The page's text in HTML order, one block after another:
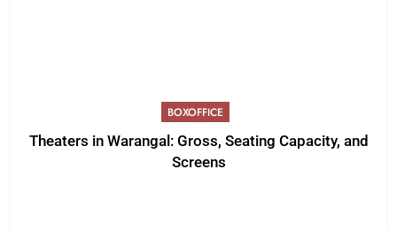
BOXOFFICE
Theaters in Warangal: Gross, Seating Capacity, and
Screens